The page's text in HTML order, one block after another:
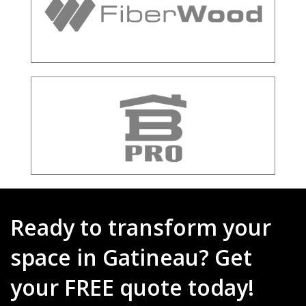
Ready to transform your
space in Gatineau? Get
your FREE quote today!